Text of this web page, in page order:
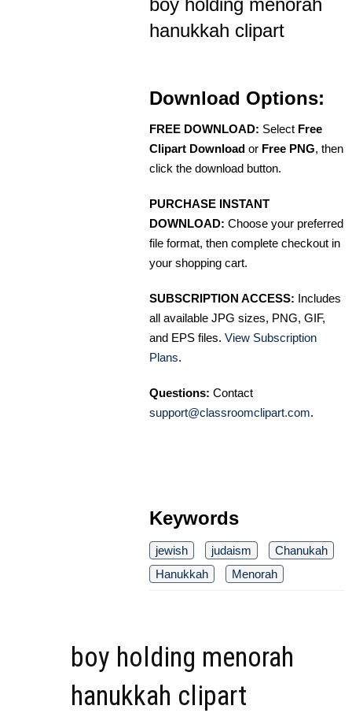
hanukkah clipart
Download Options:
FREE DOWNLOAD: Select Free
Clipart Download or Free PNG, then
click the download button.
PURCHASE INSTANT
DOWNLOAD: Choose your preferred
file format, then complete checkout in
your shopping cart.
SUBSCRIPTION ACCESS: Includes
all available JPG sizes, PNG, GIF,
and EPS files. View Subscription
Plans.
Questions: Contact
support@classroomclipart.com.
Keywords
jewish judaism
Chanukah
Hanukkah
Menorah
boy holding menorah
hanukkah clipart